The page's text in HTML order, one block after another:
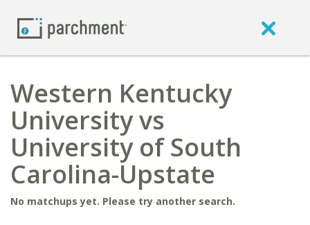
Western Kentucky
University vs
University of South
Carolina-Upstate
No matchups yet. Please try another search.